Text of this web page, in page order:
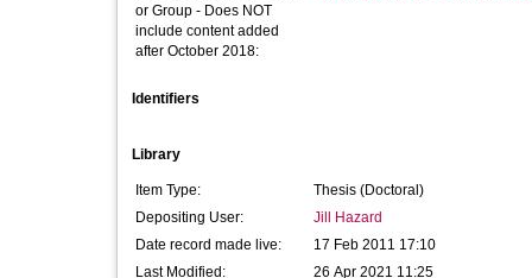
or Group - Does NOT
include content added
after October 2018:
Identifiers
Library
Item Type:
Thesis (Doctoral)
Depositing User:
Jill Hazard
Date record made live:
17 Feb 2011 17:10
Last Modified:
26 Apr 2021 11:25